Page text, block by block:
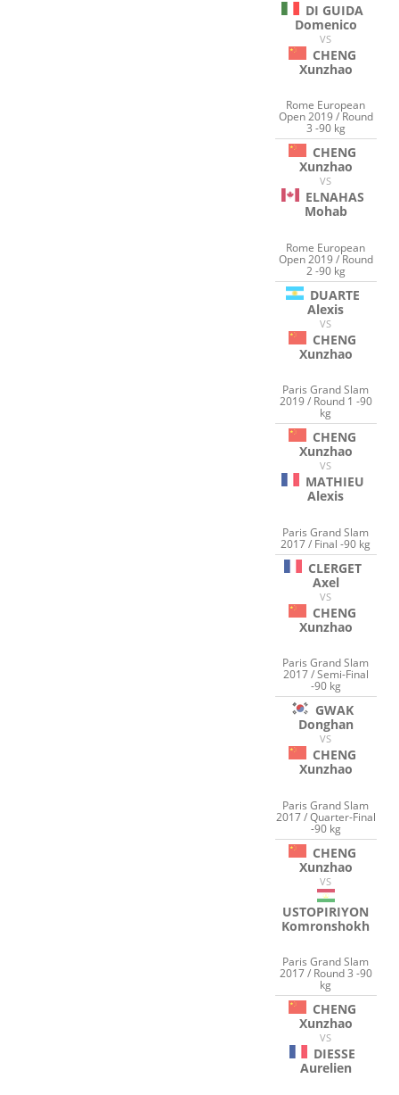
DI GUIDA
Domenico
VS
CHENG
Xunzhao
Rome European
Open 2019 / Round
3 -90 kg
CHENG
Xunzhao
VS
ELNAHAS
Mohab
Rome European
Open 2019 / Round
2 -90 kg
DUARTE
Alexis
VS
CHENG
Xunzhao
Paris Grand Slam
2019 / Round 1 -90
kg
CHENG
Xunzhao
VS
MATHIEU
Alexis
Paris Grand Slam
2017 / Final -90 kg
CLERGET
Axel
VS
CHENG
Xunzhao
Paris Grand Slam
2017 / Semi-Final
-90 kg
GWAK
Donghan
VS
CHENG
Xunzhao
Paris Grand Slam
2017 / Quarter-Final
-90 kg
CHENG
Xunzhao
VS
USTOPIRIYON
Komronshokh
Paris Grand Slam
2017 / Round 3 -90
kg
CHENG
Xunzhao
VS
DIESSE
Aurelien